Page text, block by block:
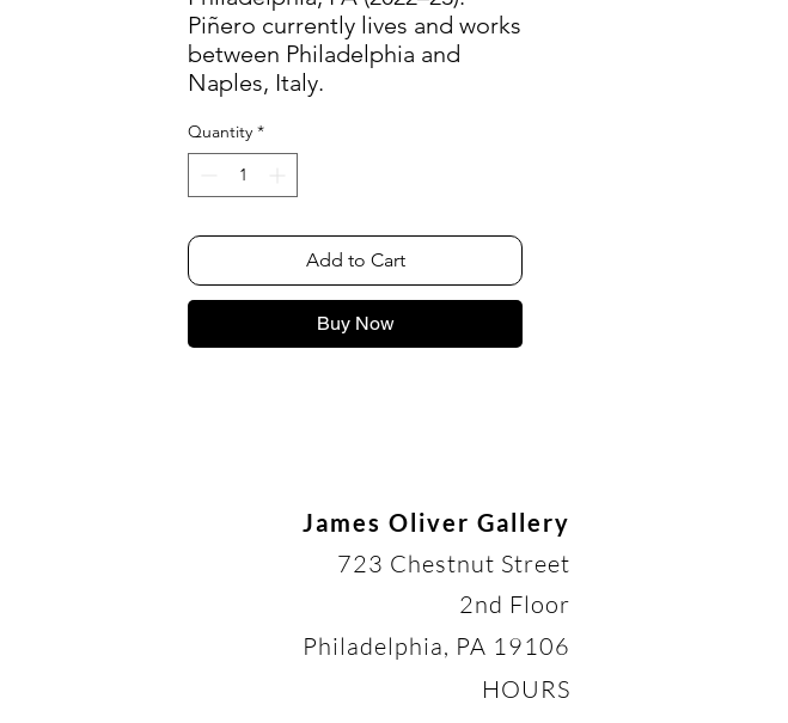
Piñero currently lives and works
between Philadelphia and
Naples, Italy.
Quantity *
Add to Cart
Buy Now
James Oliver Gallery
723 Chestnut Street
2nd Floor
Philadelphia, PA 19106
HOURS